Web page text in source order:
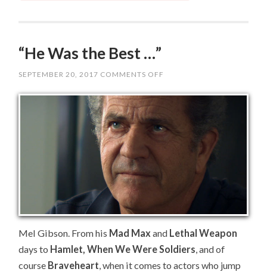
“He Was the Best …”
SEPTEMBER 20, 2017 COMMENTS OFF
WAS
…”
Mel Gibson. From his Mad Max and Lethal Weapon
days to Hamlet, When We Were Soldiers, and of
course Braveheart, when it comes to actors who jump